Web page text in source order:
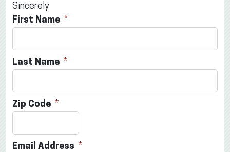
Sincerely
First Name
Last Name
Zip Code
Email Address